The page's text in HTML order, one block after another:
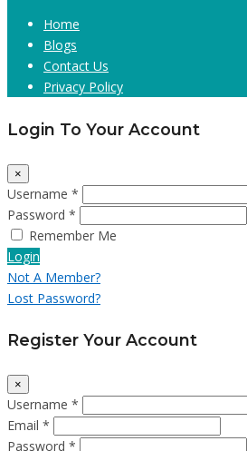
Home
Blogs
Contact Us
Privacy Policy
Login To Your Account
×
Username *
Password *
Remember Me
Login
Not A Member?
Lost Password?
Register Your Account
×
Username *
Email *
Password *